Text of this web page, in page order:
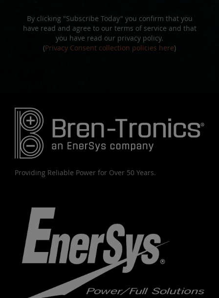
By clicking "Subscribe Today" you confirm that you
have read and agree to our terms of service and that
you have read our privacy policy.
(Privacy Consent collection policies here)
Providing Reliable Power for Over 50 Years.